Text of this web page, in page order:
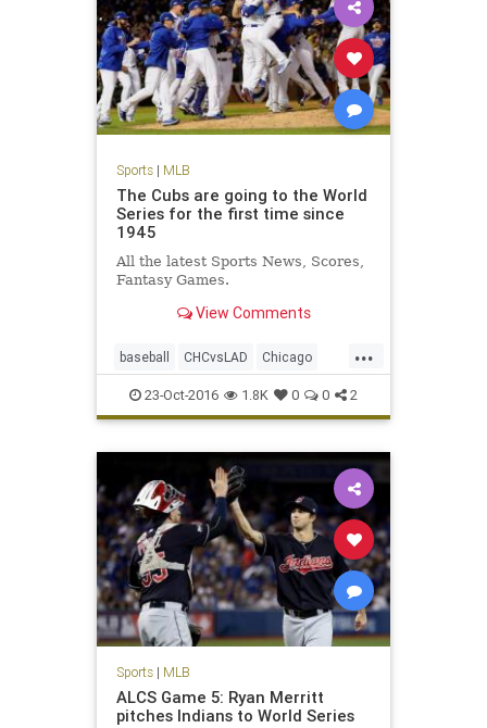
Sports| MLB
The Cubs are going to the World
Series for the first time since
1945
All the latest Sports News, Scores,
Fantasy Games.
View Comments
...
baseball CHCvsLAD Chicago
Cubs Dodgers MLB news
NLCS sports WorldSeries
23-Oct-2016 1.8K 0 0 2
Sports| MLB
ALCS Game 5: Ryan Merritt
pitches Indians to World Series